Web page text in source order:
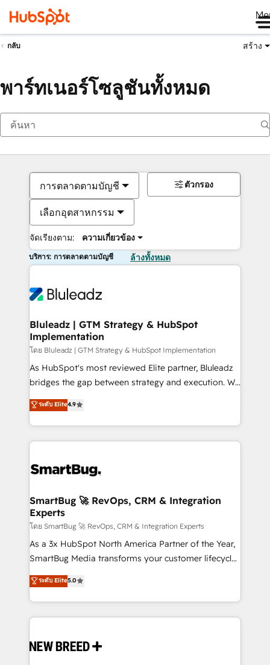
กลับ สร้าง
พาร์ทเนอร์โซลูชันทั้งหมด
การตลาดตามบัญชี
เลือกอุตสาหกรรม
จัดเรียงตาม: ความเกี่ยวข้อง
ตัวกรอง
บริการ: การตลาดตามบัญชี ล้างทั้งหมด
Bluleadz | GTM Strategy & HubSpot
Implementation
โดย Bluleadz | GTM Strategy & HubSpot Implementation
As HubSpot's most reviewed Elite partner, Bluleadz
bridges the gap between strategy and execution. We
don't just "set up tools" — we install the GTM
Operating System (GTM OS) to align your leadership
and engineer a portal that drives predictable
revenue velocity. 🚀 GTM Strategy & Alignment
stalling growth. Fix your ICP, Math, and Story to stop
Scalable Architecture: Zero-technical-debt setup
across all Hubs, validated by our 7 HubSpot
Accreditations. AI-Powered RevOps: Breeze AI,
custom AI agents, and high-integrity migrations for
total reporting clarity. Security & Compliance: SOC 2
security. 🏆 Why Bluleadz? GTM OS Partner | 16+
Years Experience | 1,000+ Five-Star Reviews
ระดับ Elite4.9
SmartBug 🚀 RevOps, CRM & Integration
Experts
โดย SmartBug 🚀 RevOps, CRM & Integration Experts
As a 3x HubSpot North America Partner of the Year,
SmartBug Media transforms your customer lifecycle
into a revenue engine. Our unified ecosystem
includes specialized divisions Globalia (AI &
Software) and Point Success Media (Paid Media),
making this the official home for all three brands. 🔄
and system integrations powered by Globalia’s
ระดับ Elite5.0